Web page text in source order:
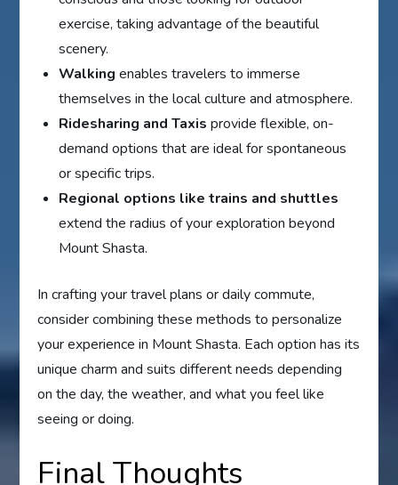
exercise, taking advantage of the beautiful
scenery.
Walking enables travelers to immerse
themselves in the local culture and atmosphere.
Ridesharing and Taxis provide flexible, on-
demand options that are ideal for spontaneous
or specific trips.
Regional options like trains and shuttles
extend the radius of your exploration beyond
Mount Shasta.
In crafting your travel plans or daily commute,
consider combining these methods to personalize
your experience in Mount Shasta. Each option has its
unique charm and suits different needs depending
on the day, the weather, and what you feel like
seeing or doing.
Final Thoughts